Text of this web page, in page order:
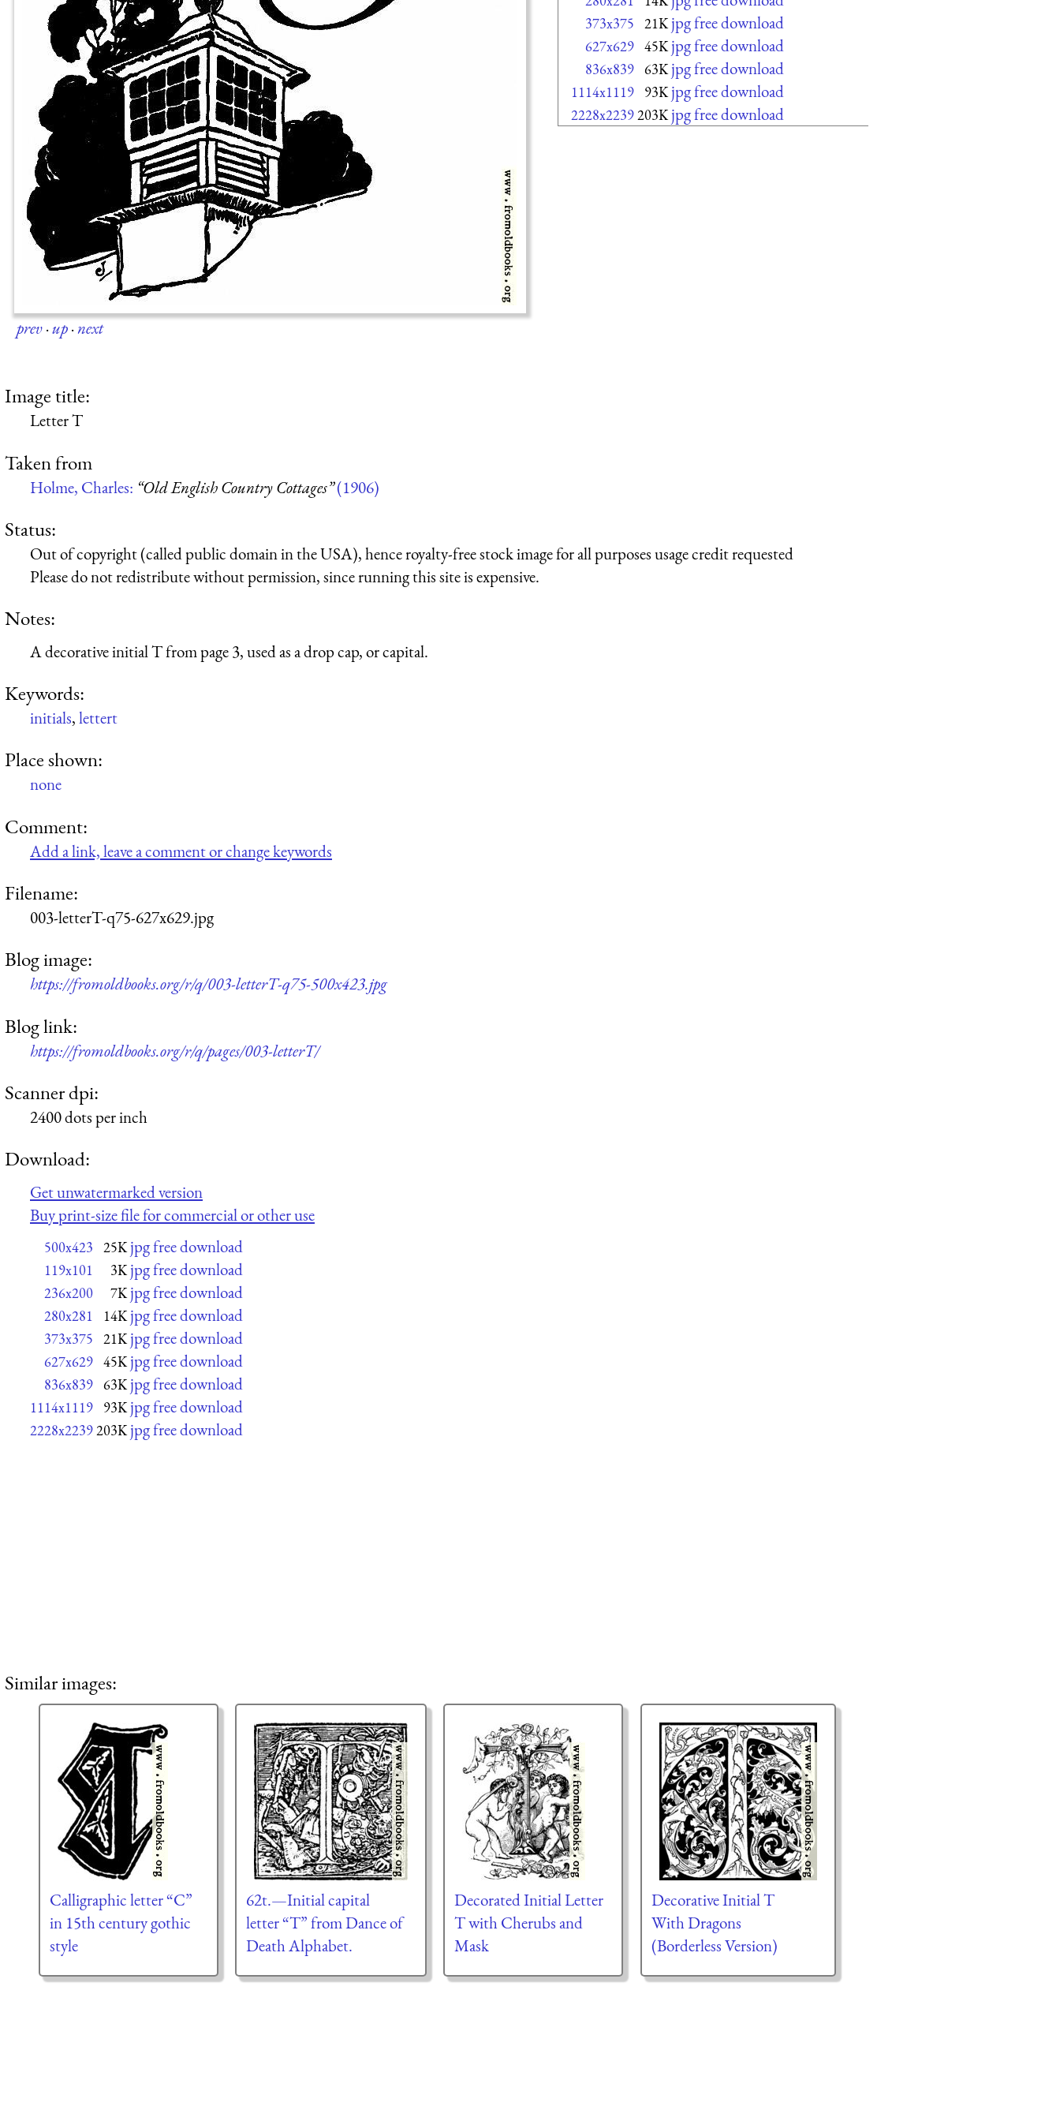
prev·up·next
373x375 21K jpg free download
627x629 45K jpg free download
836x839 63K jpg free download
1114x1119 93K jpg free download
2228x2239203K jpg free download
Image title:
Letter T
Taken from
Holme, Charles: “Old English Country Cottages”(1906)
Status:
Out of copyright (called public domain in the USA), hence royalty-free stock image for all purposes usage credit requested
Please do not redistribute without permission, since running this site is expensive.
Notes:
A decorative initial T from page 3, used as a drop cap, or capital.
Keywords:
initials,lettert
Place shown:
none
Comment:
Add a link, leave a comment or change keywords
Filename:
003-letterT-q75-627x629.jpg
Blog image:
https://fromoldbooks.org/r/q/003-letterT-q75-500x423.jpg
Blog link:
https://fromoldbooks.org/r/q/pages/003-letterT/
Scanner dpi:
2400 dots per inch
Download:
Get unwatermarked version
Buy print-size file for commercial or other use
500x423 25K jpg free download
119x101 3K jpg free download
236x200 7K jpg free download
280x281 14K jpg free download
373x375 21K jpg free download
627x629 45K jpg free download
836x839 63K jpg free download
1114x1119 93K jpg free download
2228x2239203K jpg free download
Similar images:
Calligraphic letter “C”
in 15th century gothic
style
62t.—Initial capital
letter “T” from Dance of
Death Alphabet.
Decorated Initial Letter
T with Cherubs and
Mask
Decorative Initial T
With Dragons
(Borderless Version)